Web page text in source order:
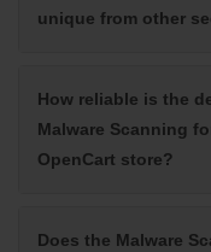
unique from other
How reliable is the
Malware Scanning
OpenCart store?
Does the Malware